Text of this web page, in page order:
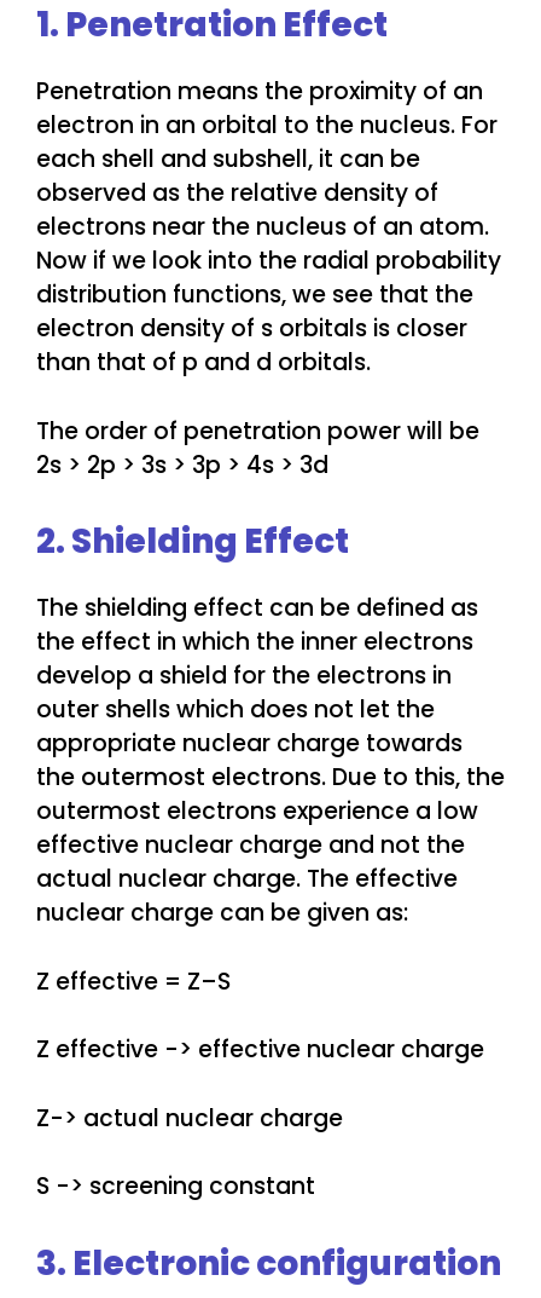
1. Penetration Effect
Penetration means the proximity of an
electron in an orbital to the nucleus. For
each shell and subshell, it can be
observed as the relative density of
electrons near the nucleus of an atom.
Now if we look into the radial probability
distribution functions, we see that the
electron density of s orbitals is closer
than that of p and d orbitals.
The order of penetration power will be
2s > 2p > 3s > 3p > 4s > 3d
2. Shielding Effect
The shielding effect can be defined as
the effect in which the inner electrons
develop a shield for the electrons in
outer shells which does not let the
appropriate nuclear charge towards
the outermost electrons. Due to this, the
outermost electrons experience a low
effective nuclear charge and not the
actual nuclear charge. The effective
nuclear charge can be given as:
Z effective = Z–S
Z effective -> effective nuclear charge
Z-> actual nuclear charge
S -> screening constant
3. Electronic configuration